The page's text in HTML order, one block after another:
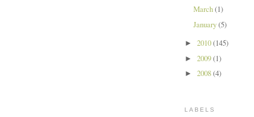
March(1)
January(5)
► 2010(145)
► 2009(1)
► 2008(4)
LABELS